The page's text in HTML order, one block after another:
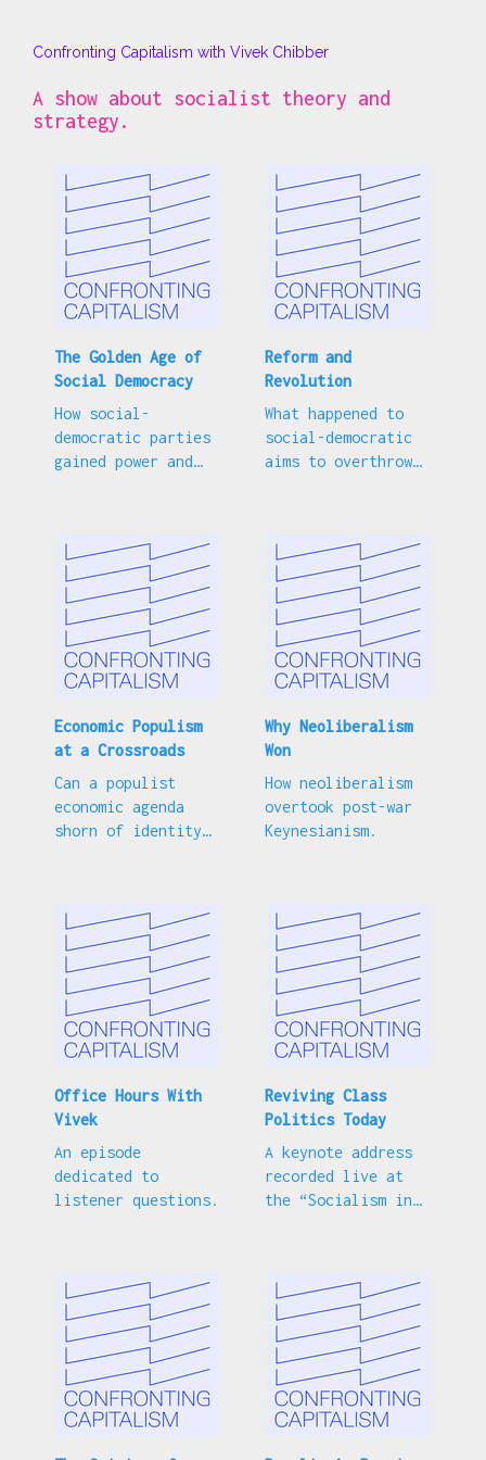
Confronting Capitalism with Vivek Chibber
A show about socialist theory and
strategy.
The Golden Age of
Social Democracy
How social-
democratic parties
gained power and
Reform and
Revolution
What happened to
social-democratic
aims to overthrow
Economic Populism
at a Crossroads
Can a populist
economic agenda
shorn of identity
Why Neoliberalism
Won
How neoliberalism
overtook post-war
Keynesianism.
Office Hours With
Vivek
An episode
dedicated to
listener questions.
Reviving Class
Politics Today
A keynote address
recorded live at
the “Socialism in